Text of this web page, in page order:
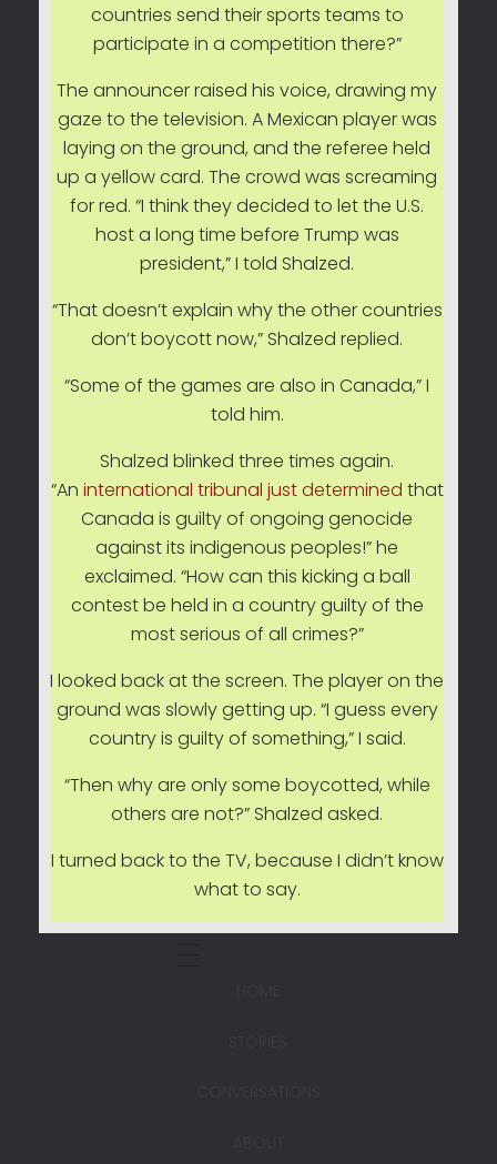
countries send their sports teams to
participate in a competition there?”
The announcer raised his voice, drawing my
gaze to the television. A Mexican player was
laying on the ground, and the referee held
up a yellow card. The crowd was screaming
for red. “I think they decided to let the U.S.
host a long time before Trump was
president,” I told Shalzed.
“That doesn’t explain why the other countries
don’t boycott now,” Shalzed replied.
“Some of the games are also in Canada,” I
told him.
Shalzed blinked three times again.
“An international tribunal just determined that
Canada is guilty of ongoing genocide
against its indigenous peoples!” he
exclaimed. “How can this kicking a ball
contest be held in a country guilty of the
most serious of all crimes?”
I looked back at the screen. The player on the
ground was slowly getting up. “I guess every
country is guilty of something,” I said.
“Then why are only some boycotted, while
others are not?” Shalzed asked.
I turned back to the TV, because I didn’t know
what to say.